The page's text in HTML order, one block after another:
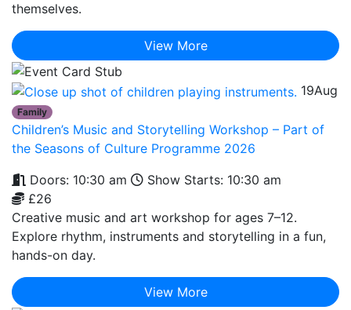
themselves.
View More
19Aug
Family
Children’s Music and Storytelling Workshop – Part of
the Seasons of Culture Programme 2026
Doors: 10:30 am
Show Starts: 10:30 am
£26
Creative music and art workshop for ages 7–12.
Explore rhythm, instruments and storytelling in a fun,
hands-on day.
View More